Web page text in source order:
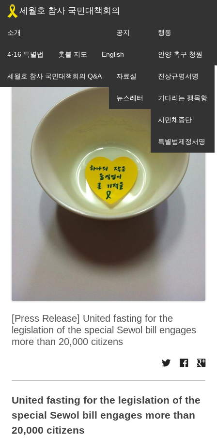
[Press Release] United fasting for the
legislation of the special Sewol bill engages
more than 20,000 citizens
United fasting for the legislation of the
special Sewol bill engages more than
20,000 citizens
세월호 참사 국민대책회의
소개
조직도
세월호 참사 국민대책회의 Q&A
공지
입장
자료실
뉴스레터
행동
인양 촉구 청원
진상규명서명
기다리는 팽목항
시민채증단
특별법제정서명
4·16 특별법 촛불 지도 English